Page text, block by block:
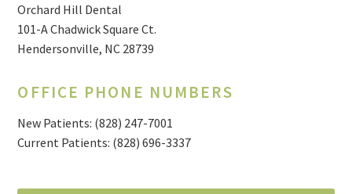
Orchard Hill Dental
101-A Chadwick Square Ct.
Hendersonville, NC 28739
OFFICE PHONE NUMBERS
New Patients: (828) 247-7001
Current Patients: (828) 696-3337